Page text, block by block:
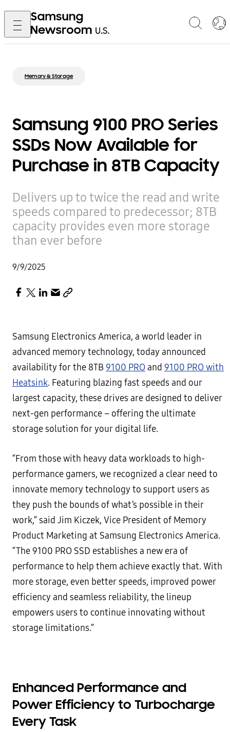
Memory & Storage
Samsung 9100 PRO Series
SSDs Now Available for
Purchase in 8TB Capacity
Delivers up to twice the read and write
speeds compared to predecessor; 8TB
capacity provides even more storage
than ever before
9/9/2025
Samsung Electronics America, a world leader in
advanced memory technology, today announced
availability for the 8TB9100 PROand 9100 PRO with
Heatsink. Featuring blazing fast speeds and our
largest capacity, these drives are designed to deliver
next-gen performance – offering the ultimate
storage solution for your digital life.
“From those with heavy data workloads to high-
performance gamers, we recognized a clear need to
innovate memory technology to support users as
they push the bounds of what’s possible in their
work,” said Jim Kiczek, Vice President of Memory
Product Marketing at Samsung Electronics America.
“The 9100 PRO SSD establishes a new era of
performance to help them achieve exactly that. With
more storage, even better speeds, improved power
efficiency and seamless reliability, the lineup
empowers users to continue innovating without
storage limitations.”
Enhanced Performance and
Power Efficiency to Turbocharge
Every Task